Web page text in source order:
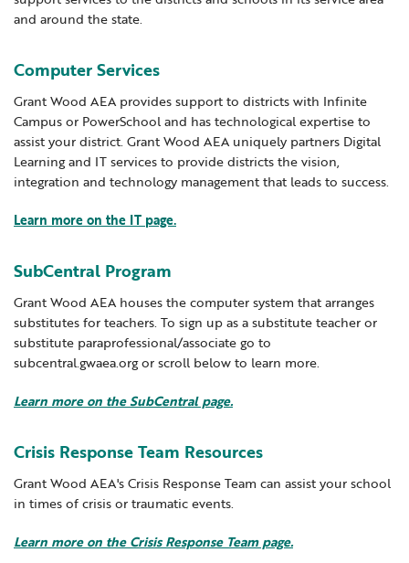
Locations
Learning Networks
Professional Learning
School Counselors
Secondary Transition — Educators
Special Education
Van Delivery
Early ACCESS & Early Childhood
Hearing Services
Student Enrichment Opportunities
Transition Planning for Families
Careers
Internships
GWAEA OneClick
Translate
and around the state.
Computer Services
Grant Wood AEA provides support to districts with Infinite
Campus or PowerSchool and has technological expertise to
assist your district. Grant Wood AEA uniquely partners Digital
Learning and IT services to provide districts the vision,
integration and technology management that leads to success.
Learn more on the IT page.
SubCentral Program
Grant Wood AEA houses the computer system that arranges
substitutes for teachers. To sign up as a substitute teacher or
substitute paraprofessional/associate go to
subcentral.gwaea.org or scroll below to learn more.
Learn more on the SubCentral page.
Crisis Response Team Resources
Grant Wood AEA's Crisis Response Team can assist your school
in times of crisis or traumatic events.
Learn more on the Crisis Response Team page.